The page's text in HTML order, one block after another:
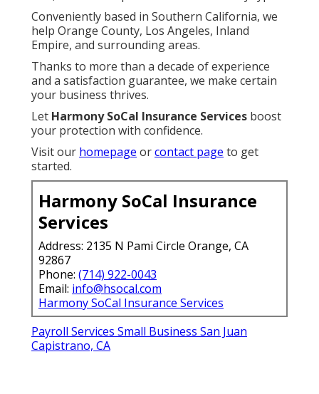
Conveniently based in Southern California, we
help Orange County, Los Angeles, Inland
Empire, and surrounding areas.
Thanks to more than a decade of experience
and a satisfaction guarantee, we make certain
your business thrives.
Let Harmony SoCal Insurance Services boost
your protection with confidence.
Visit our homepage orcontact page to get
started.
Harmony SoCal Insurance
Services
Address: 2135 N Pami Circle Orange, CA
92867
Phone: (714) 922-0043
Email: info@hsocal.com
Harmony SoCal Insurance Services
Payroll Services Small Business San Juan
Capistrano, CA